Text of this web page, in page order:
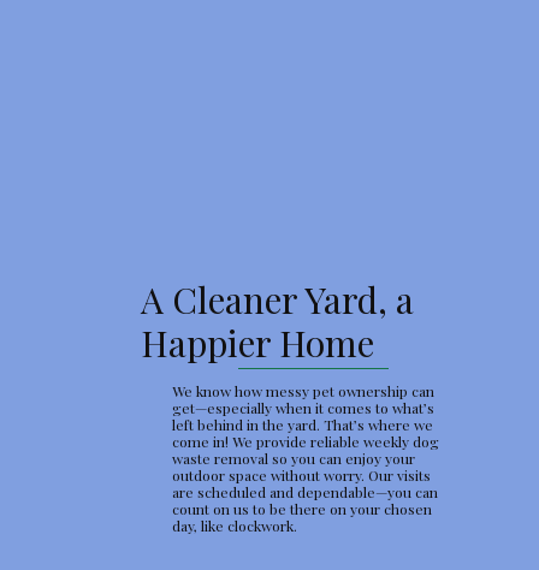
A Cleaner Yard, a
Happier Home
We know how messy pet ownership can
get—especially when it comes to what’s
left behind in the yard. That’s where we
come in! We provide reliable weekly dog
waste removal so you can enjoy your
outdoor space without worry. Our visits
are scheduled and dependable—you can
count on us to be there on your chosen
day, like clockwork.